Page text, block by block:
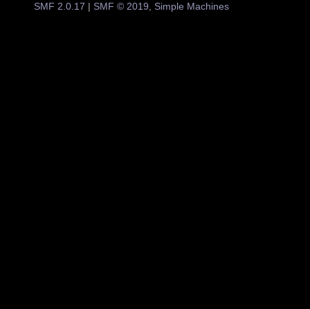
SMF 2.0.17 | SMF © 2019 Simple Machines